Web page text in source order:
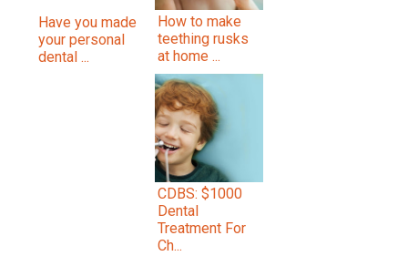
Have you made
your personal
dental ...
How to make
teething rusks
at home ...
CDBS: $1000
Dental
Treatment For
Ch...